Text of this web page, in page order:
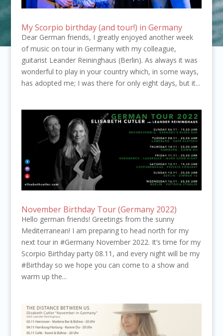
My Scorpio birthday (and tour!) in Germany
Dear German friends, I greatly enjoyed another week
of music on tour in Germany with my colleague,
guitarist Leander Reininghaus (Berlin). As always it was
wonderful to play in your country which, in some ways,
has adopted me; I was there for only eight days, but it...
November Birthday Tour (Germany 2022)
Hello german friends! Greetings from the sunny
Mediterranean! I am preparing to head north for my
next tour in #Germany November 2022. It’s time for my
Scorpio Birthday party 08.11, and every night will be my
#Birthday so we hope you can come to a show and
warm up the...